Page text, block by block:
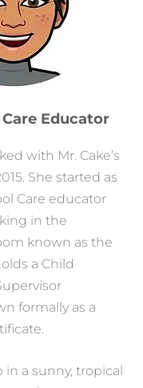
Educator
with Mr. Cake’s
She started as
Care educator
in the
known as the
a Child
formally as a
a sunny, tropical